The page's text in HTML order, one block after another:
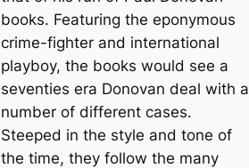
books. Featuring the eponymous
crime-fighter and international
playboy, the books would see a
seventies era Donovan deal with a
number of different cases.
Steeped in the style and tone of
the time, they follow the many